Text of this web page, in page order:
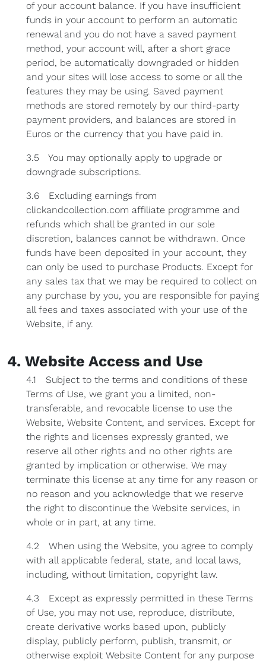
of your account balance. If you have insufficient
funds in your account to perform an automatic
renewal and you do not have a saved payment
method, your account will, after a short grace
period, be automatically downgraded or hidden
and your sites will lose access to some or all the
features they may be using. Saved payment
methods are stored remotely by our third-party
payment providers, and balances are stored in
Euros or the currency that you have paid in.
3.5 You may optionally apply to upgrade or
downgrade subscriptions.
3.6 Excluding earnings from
clickandcollection.com affiliate programme and
refunds which shall be granted in our sole
discretion, balances cannot be withdrawn. Once
funds have been deposited in your account, they
can only be used to purchase Products. Except for
any sales tax that we may be required to collect on
any purchase by you, you are responsible for paying
all fees and taxes associated with your use of the
Website, if any.
4. Website Access and Use
4.1 Subject to the terms and conditions of these
Terms of Use, we grant you a limited, non-
transferable, and revocable license to use the
Website, Website Content, and services. Except for
the rights and licenses expressly granted, we
reserve all other rights and no other rights are
granted by implication or otherwise. We may
terminate this license at any time for any reason or
no reason and you acknowledge that we reserve
the right to discontinue the Website services, in
whole or in part, at any time.
4.2 When using the Website, you agree to comply
with all applicable federal, state, and local laws,
including, without limitation, copyright law.
4.3 Except as expressly permitted in these Terms
of Use, you may not use, reproduce, distribute,
create derivative works based upon, publicly
display, publicly perform, publish, transmit, or
otherwise exploit Website Content for any purpose